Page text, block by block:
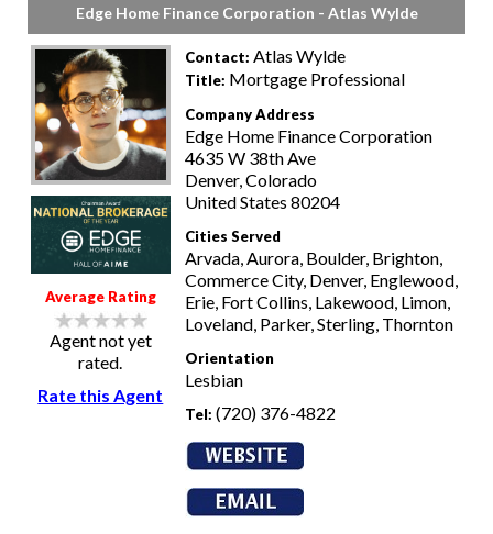
Edge Home Finance Corporation - Atlas Wylde
Average Rating
Agent not yet
rated.
Rate this Agent
Contact: Atlas Wylde
Title: Mortgage Professional
Company Address
Edge Home Finance Corporation
4635 W 38th Ave
Denver, Colorado
United States 80204
Cities Served
Arvada, Aurora, Boulder, Brighton,
Commerce City, Denver, Englewood,
Erie, Fort Collins, Lakewood, Limon,
Loveland, Parker, Sterling, Thornton
Orientation
Lesbian
Tel: (720) 376-4822